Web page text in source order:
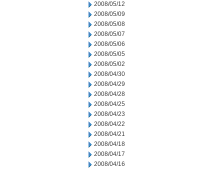
2008/05/12
2008/05/09
2008/05/08
2008/05/07
2008/05/06
2008/05/05
2008/05/02
2008/04/30
2008/04/29
2008/04/28
2008/04/25
2008/04/23
2008/04/22
2008/04/21
2008/04/18
2008/04/17
2008/04/16